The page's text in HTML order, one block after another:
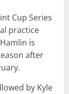
Cup Series
practice
is
after
by Kyle